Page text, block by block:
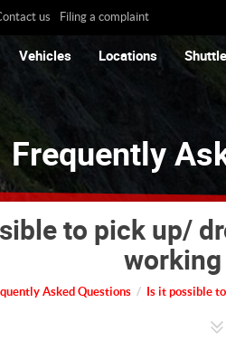
us Filing a complaint
Vehicles Locations
Frequently
to pick up/
Asked Questions Is it possible